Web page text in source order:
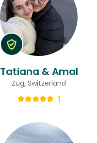
Tatiana & Amal
Zug, Switzerland
1